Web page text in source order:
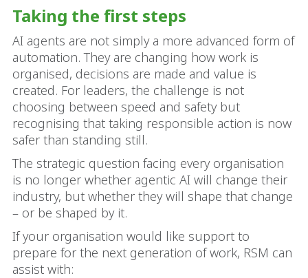
Taking the first steps
AI agents are not simply a more advanced form of
automation. They are changing how work is
organised, decisions are made and value is
created. For leaders, the challenge is not
choosing between speed and safety but
recognising that taking responsible action is now
safer than standing still.
The strategic question facing every organisation
is no longer whether agentic AI will change their
industry, but whether they will shape that change
– or be shaped by it.
If your organisation would like support to
prepare for the next generation of work, RSM can
assist with: